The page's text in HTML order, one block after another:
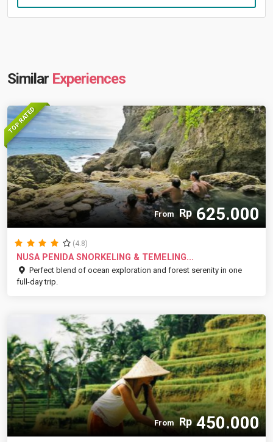
Similar Experiences
TOP RATED
From Rp625.000
(4.8)
NUSA PENIDA SNORKELING & TEMELING...
Perfect blend of ocean exploration and forest serenity in one
full-day trip.
From Rp450.000